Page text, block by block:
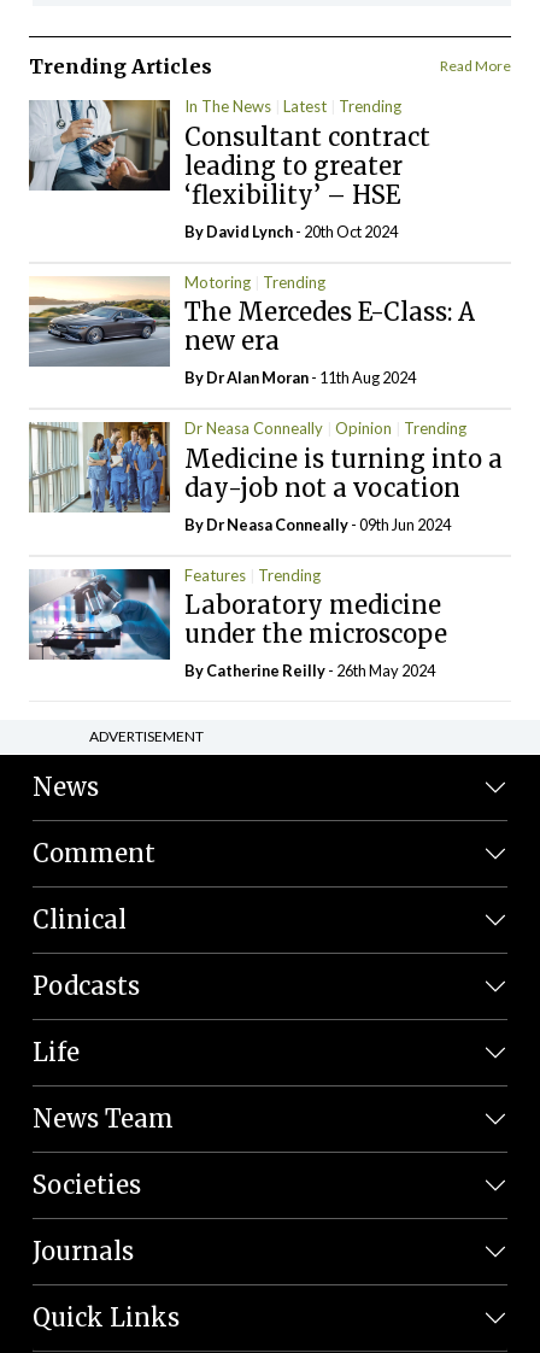
Trending Articles Read More
In The News Latest Trending
Consultant contract
leading to greater
‘flexibility’ – HSE
ByDavid Lynch- 20th Oct 2024
Motoring Trending
The Mercedes E-Class: A
new era
By Dr Alan Moran- 11th Aug 2024
Dr Neasa Conneally Opinion Trending
Medicine is turning into a
day-job not a vocation
By Dr Neasa Conneally- 09th Jun 2024
Features Trending
Laboratory medicine
under the microscope
ByCatherine Reilly- 26th May 2024
ADVERTISEMENT
News
Comment
Clinical
Podcasts
Life
News Team
Societies
Journals
Quick Links